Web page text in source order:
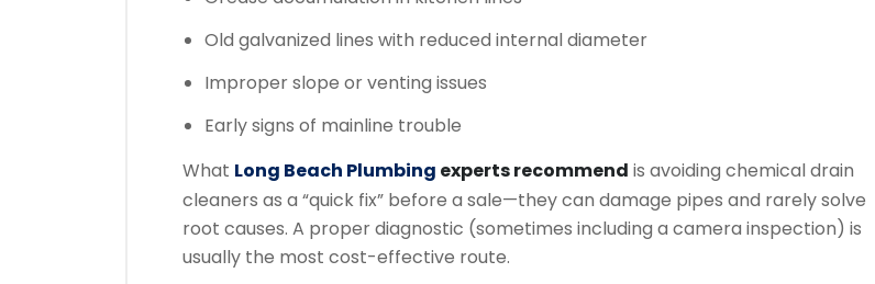
Old galvanized lines with reduced internal diameter
Improper slope or venting issues
Early signs of mainline trouble
What Long Beach Plumbing experts recommend is avoiding chemical drain
cleaners as a “quick fix” before a sale—they can damage pipes and rarely solve
root causes. A proper diagnostic (sometimes including a camera inspection) is
usually the most cost-effective route.